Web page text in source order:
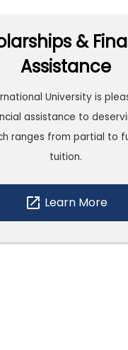
&
Assistance
University is
assistance to
ranges from partial to
tuition.
open_in_new Learn More